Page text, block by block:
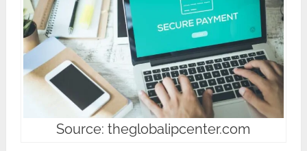
Source: theglobalipcenter.com